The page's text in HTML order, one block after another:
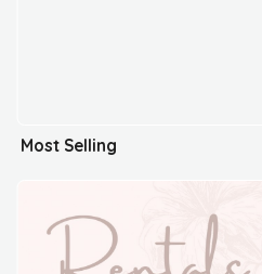
Most Selling